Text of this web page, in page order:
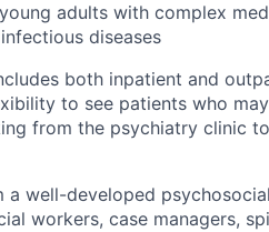
adults with complex
diseases
both inpatient and
to see patients who
from the psychiatry clinic
well-developed
workers, case managers,